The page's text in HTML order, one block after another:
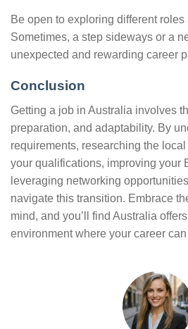
Be open to exploring different roles
Sometimes, a step sideways or a
unexpected and rewarding career
Conclusion
Getting a job in Australia involves
preparation, and adaptability. By
requirements, researching the
your qualifications, improving your
leveraging networking
navigate this transition. Embrace
mind, and you’ll find Australia
environment where your career